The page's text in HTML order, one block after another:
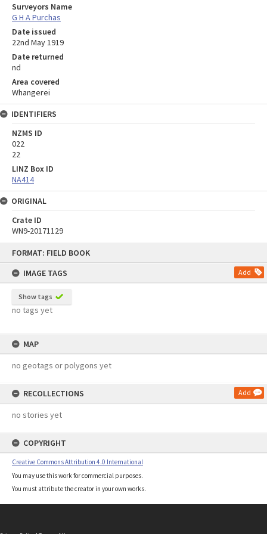
FORMAT: FIELD BOOK
IMAGE TAGS
Add
Show tags
no tags yet
MAP
no geotags or polygons yet
RECOLLECTIONS Add
no stories yet
COPYRIGHT
Creative Commons Attribution 4.0 International
You may use this work for commercial purposes.
You must attribute the creator in your own works.
Surveyors Name
G H A Purchas
Date issued
22nd May 1919
Date returned
nd
Area covered
Whangerei
IDENTIFIERS
NZMS ID
022
22
LINZ Box ID
NA414
ORIGINAL
Crate ID
WN9-20171129